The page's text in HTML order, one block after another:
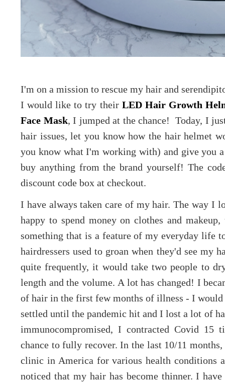
I'm on a mission to rescue my hair and
I would like to try their LED Hair Growth
Face Mask, I jumped at the chance! Today, I
hair issues, let you know how the hair helmet
you know what I'm working with) and give you
buy anything from the brand yourself! The
discount code box at checkout.
I have always taken care of my hair. The way I
happy to spend money on clothes and
something that is a feature of my everyday life
hairdressers used to groan when they'd see my
quite frequently, it would take two people to
length and the volume. A lot has changed! I
of hair in the first few months of illness - I would
settled until the pandemic hit and I lost a lot of
immunocompromised, I contracted Covid
chance to fully recover. In the last 10/11
clinic in America for various health conditions
noticed that my hair has become thinner. I